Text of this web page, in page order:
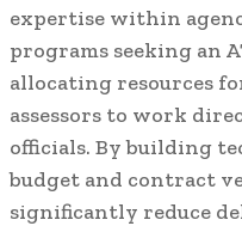
expertise within
programs seeking an
allocating resources
assessors to work
officials. By building
budget and contract
significantly reduce